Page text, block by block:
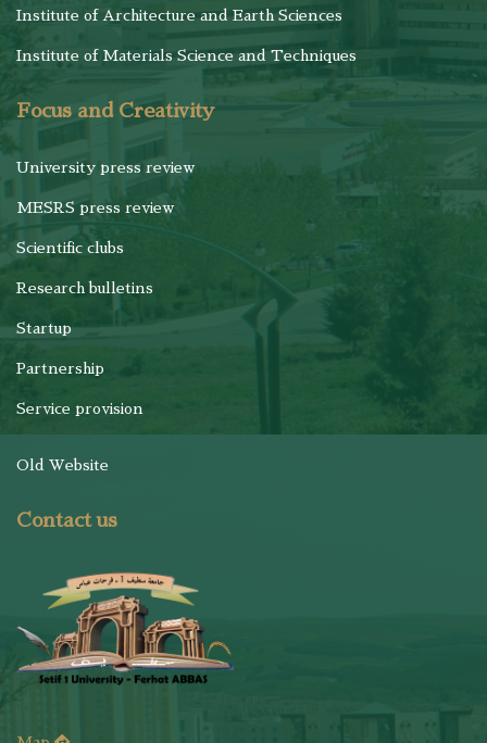
Institute of Architecture and Earth Sciences
Institute of Materials Science and Techniques
Focus and Creativity
University press review
MESRS press review
Scientific clubs
Research bulletins
Startup
Partnership
Service provision
Old Website
Contact us